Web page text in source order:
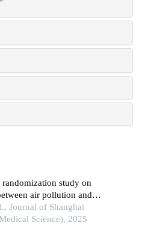
study on
air pollution and
Journal of Shanghai
Science), 2025